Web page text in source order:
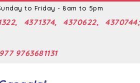
to Friday - 8am to 5pm
4371374, 4370622, 4370744;
9763681131